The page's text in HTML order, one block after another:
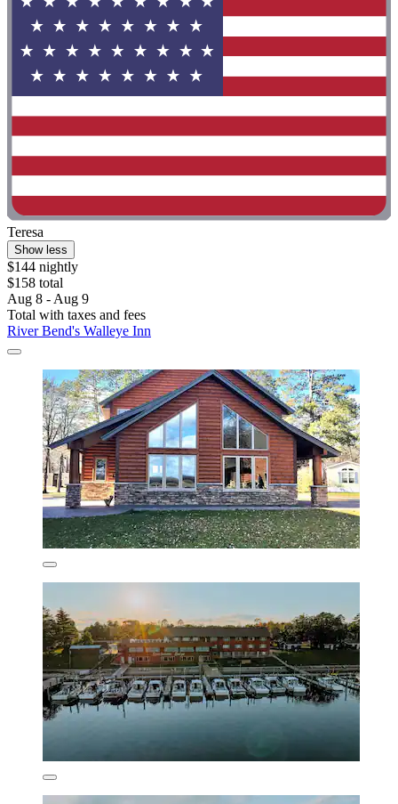
Teresa
Show less
$144 nightly
$158 total
Aug 8 - Aug 9
Total with taxes and fees
River Bend's Walleye Inn